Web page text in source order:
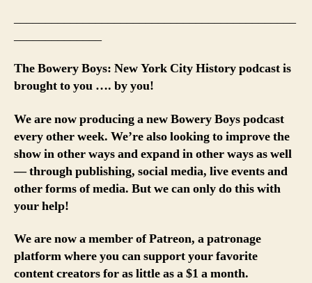
The Bowery Boys: New York City History podcast is
brought to you …. by you!
We are now producing a new Bowery Boys podcast
every other week. We’re also looking to improve the
show in other ways and expand in other ways as well
— through publishing, social media, live events and
other forms of media. But we can only do this with
your help!
We are now a member of Patreon, a patronage
platform where you can support your favorite
content creators for as little as a $1 a month.